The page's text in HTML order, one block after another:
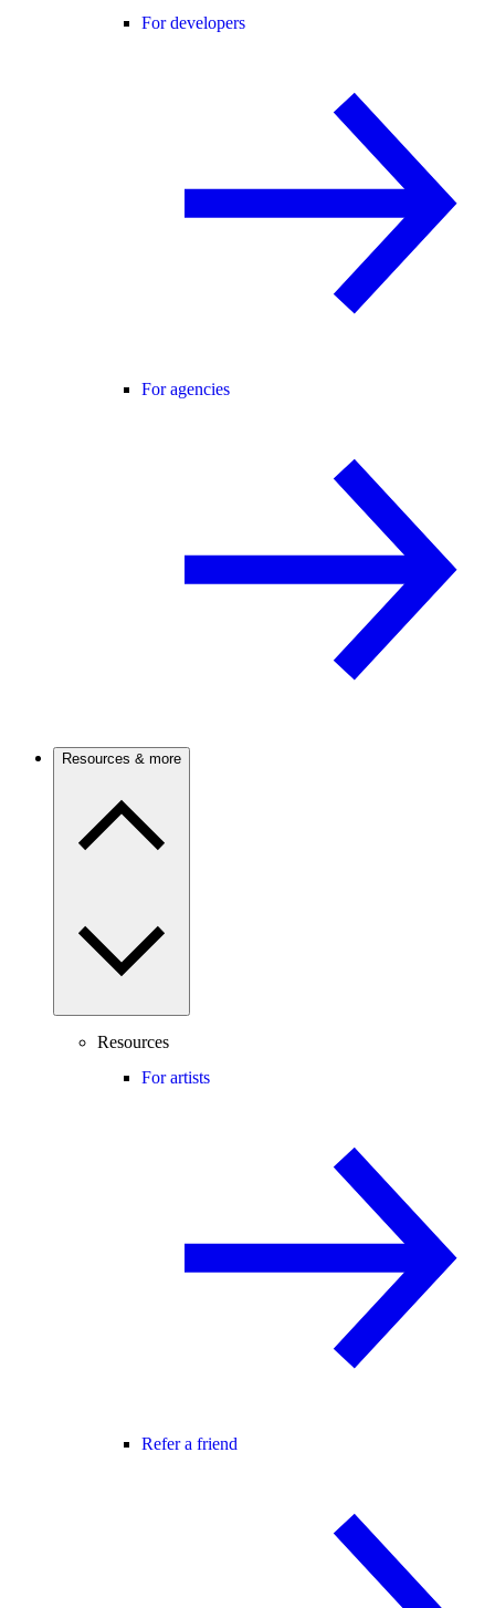
For developers
For agencies
Resources & more
Resources
For artists
Refer a friend